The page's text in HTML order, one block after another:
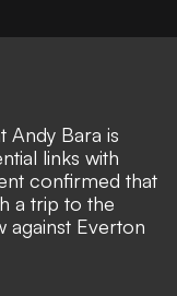
Andy Bara is
links with
confirmed that
a trip to the
against Everton